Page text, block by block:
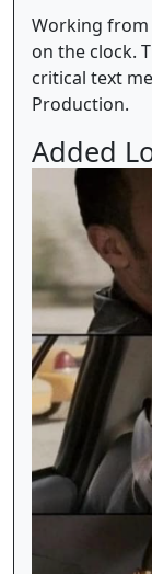
Working from
on the clock.
critical text
Production.
Added